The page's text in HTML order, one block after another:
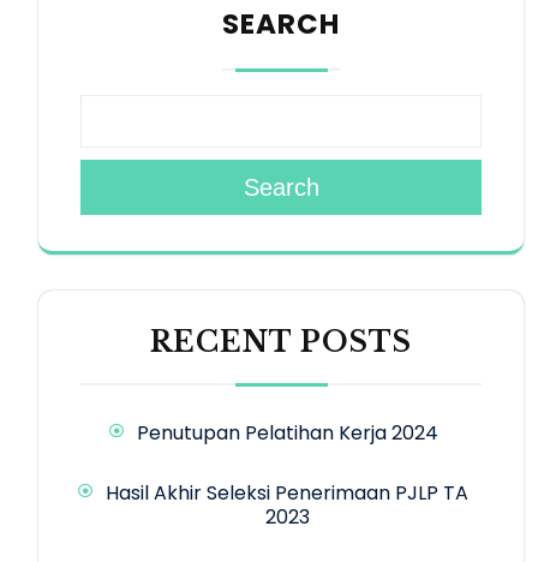
SEARCH
Search
RECENT POSTS
Penutupan Pelatihan Kerja 2024
Hasil Akhir Seleksi Penerimaan PJLP TA
2023